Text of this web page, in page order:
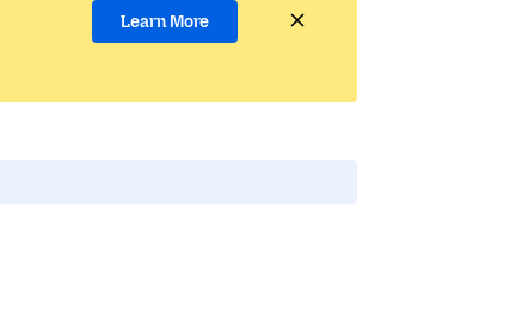
Learn More